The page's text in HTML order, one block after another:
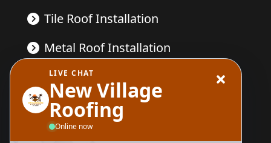
Tile Roof Installation
Metal Roof Installation
Wood Replacement
Send Us A Message
LIVE CHAT
New Village
Roofing
Online now